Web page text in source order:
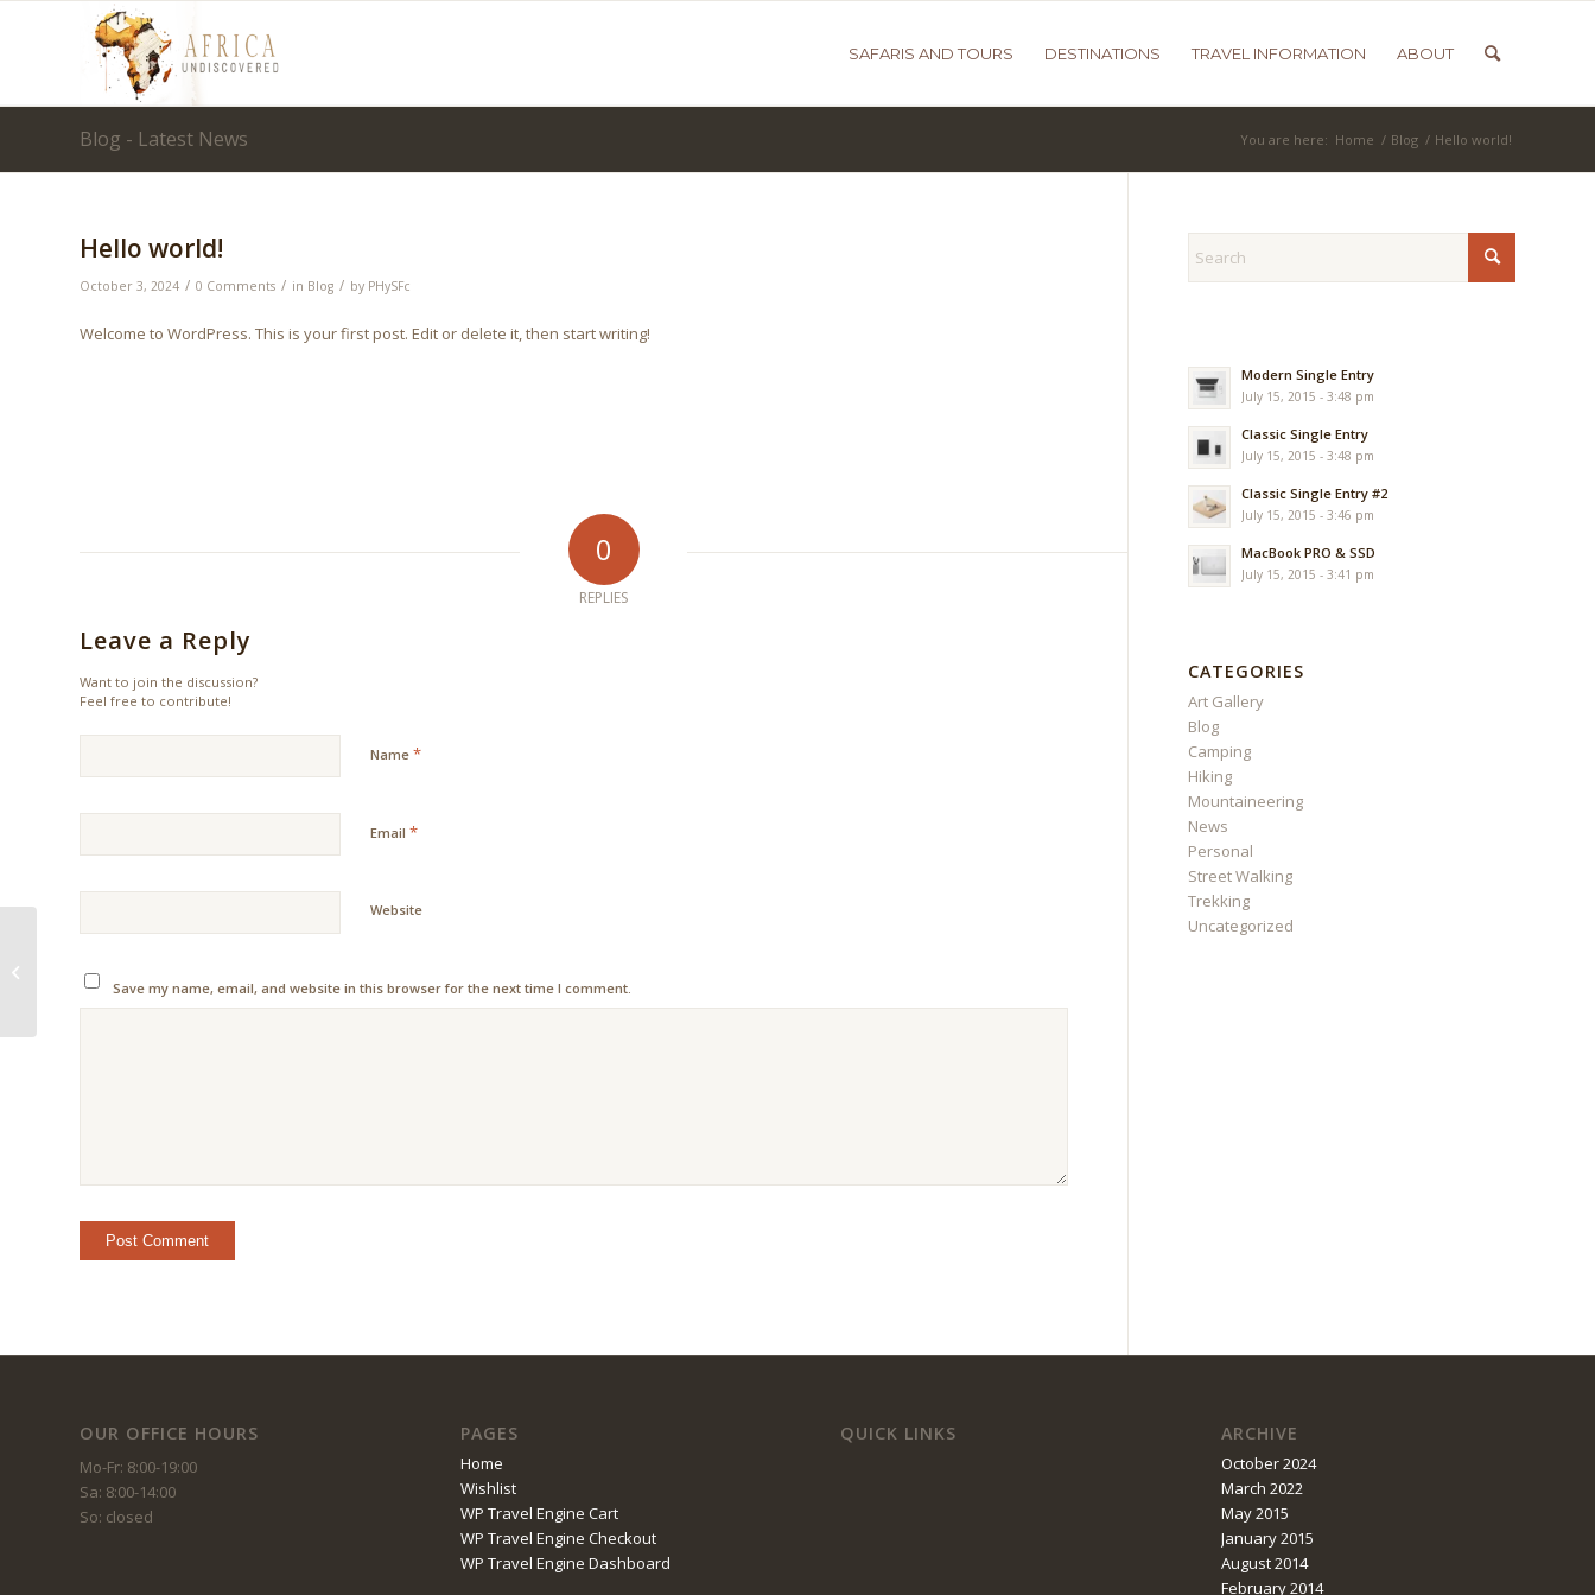
SAFARIS AND TOURS DESTINATIONS TRAVEL INFORMATION ABOUT
Blog - Latest News You are here: Home / Blog / Hello world!
Hello world!
October 3, 2024 / 0 Comments / in Blog / by PHySFc
Welcome to WordPress. This is your first post. Edit or delete it, then start writing!
0
REPLIES
Leave a Reply
Want to join the discussion?
Feel free to contribute!
Name *
Email *
Website
Save my name, email, and website in this browser for the next time I comment.
Modern Single Entry
July 15, 2015 - 3:48 pm
Classic Single Entry
July 15, 2015 - 3:48 pm
Classic Single Entry #2
July 15, 2015 - 3:46 pm
MacBook PRO & SSD
July 15, 2015 - 3:41 pm
CATEGORIES
Art Gallery
Blog
Camping
Hiking
Mountaineering
News
Personal
Street Walking
Trekking
Uncategorized
OUR OFFICE HOURS
Mo-Fr: 8:00-19:00
Sa: 8:00-14:00
So: closed
PAGES
Home
Wishlist
WP Travel Engine Cart
WP Travel Engine Checkout
WP Travel Engine Dashboard
QUICK LINKS ARCHIVE
October 2024
March 2022
May 2015
January 2015
August 2014
February 2014
longterm holiday plan
this 2018